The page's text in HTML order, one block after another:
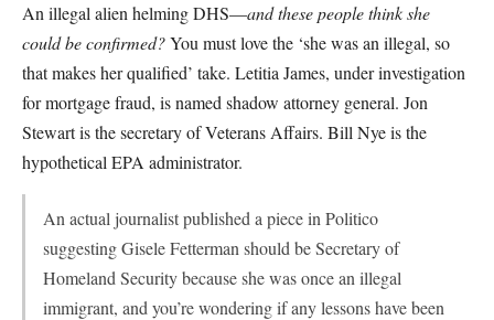
An illegal alien helming DHS—and these people think she
could be confirmed?You must love the ‘she was an illegal, so
that makes her qualified’ take. Letitia James, under investigation
for mortgage fraud, is named shadow attorney general. Jon
Stewart is the secretary of Veterans Affairs. Bill Nye is the
hypothetical EPA administrator.
An actual journalist published a piece in Politico
suggesting Gisele Fetterman should be Secretary of
Homeland Security because she was once an illegal
immigrant, and you’re wondering if any lessons have been